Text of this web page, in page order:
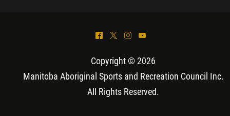
^ * & (
Copyright © 2026
Manitoba Aboriginal Sports and Recreation Council Inc.
All Rights Reserved.